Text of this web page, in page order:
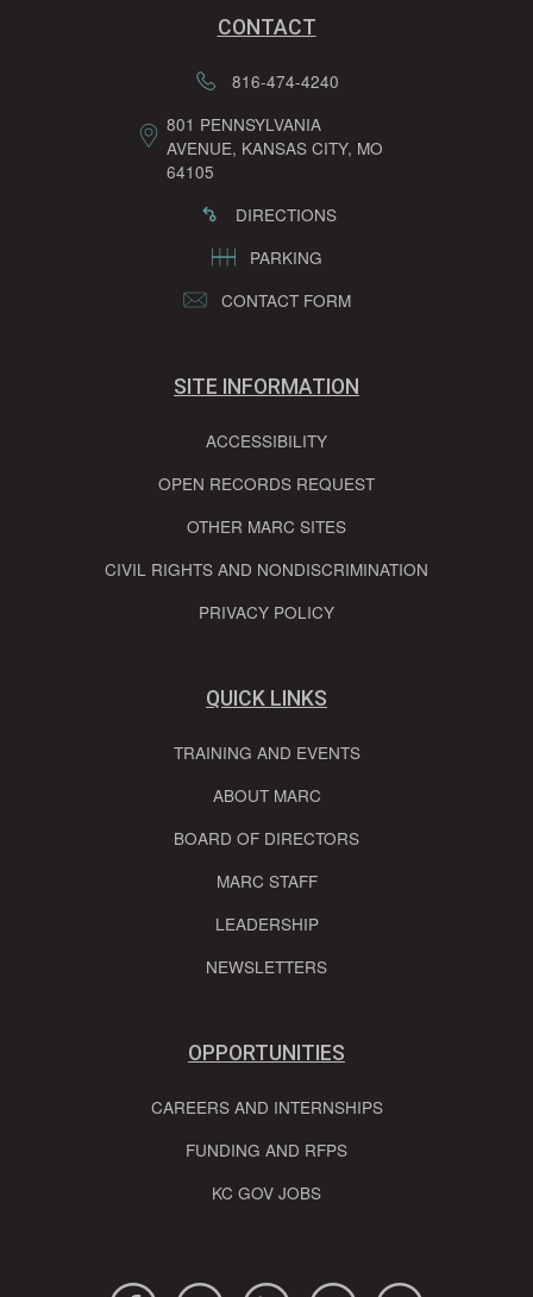
CONTACT
816-474-4240
801 PENNSYLVANIA
AVENUE, KANSAS CITY, MO
64105
DIRECTIONS
PARKING
CONTACT FORM
SITE INFORMATION
ACCESSIBILITY
OPEN RECORDS REQUEST
OTHER MARC SITES
CIVIL RIGHTS AND NONDISCRIMINATION
PRIVACY POLICY
QUICK LINKS
TRAINING AND EVENTS
ABOUT MARC
BOARD OF DIRECTORS
MARC STAFF
LEADERSHIP
NEWSLETTERS
OPPORTUNITIES
CAREERS AND INTERNSHIPS
FUNDING AND RFPS
KC GOV JOBS